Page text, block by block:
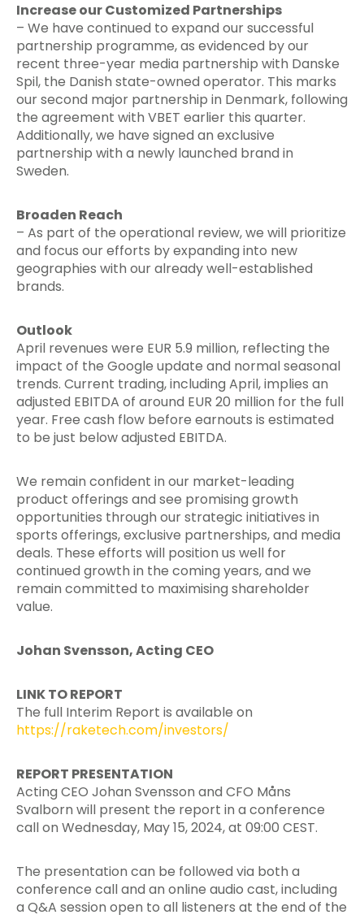
Increase our Customized Partnerships
– We have continued to expand our successful
partnership programme, as evidenced by our
recent three-year media partnership with Danske
Spil, the Danish state-owned operator. This marks
our second major partnership in Denmark, following
the agreement with VBET earlier this quarter.
Additionally, we have signed an exclusive
partnership with a newly launched brand in
Sweden.
Broaden Reach
– As part of the operational review, we will prioritize
and focus our efforts by expanding into new
geographies with our already well-established
brands.
Outlook
April revenues were EUR 5.9 million, reflecting the
impact of the Google update and normal seasonal
trends. Current trading, including April, implies an
adjusted EBITDA of around EUR 20 million for the full
year. Free cash flow before earnouts is estimated
to be just below adjusted EBITDA.
We remain confident in our market-leading
product offerings and see promising growth
opportunities through our strategic initiatives in
sports offerings, exclusive partnerships, and media
deals. These efforts will position us well for
continued growth in the coming years, and we
remain committed to maximising shareholder
value.
Johan Svensson, Acting CEO
LINK TO REPORT
The full Interim Report is available on
https://raketech.com/investors/
REPORT PRESENTATION
Acting CEO Johan Svensson and CFO Måns
Svalborn will present the report in a conference
call on Wednesday, May 15, 2024, at 09:00 CEST.
The presentation can be followed via both a
conference call and an online audio cast, including
a Q&A session open to all listeners at the end of the